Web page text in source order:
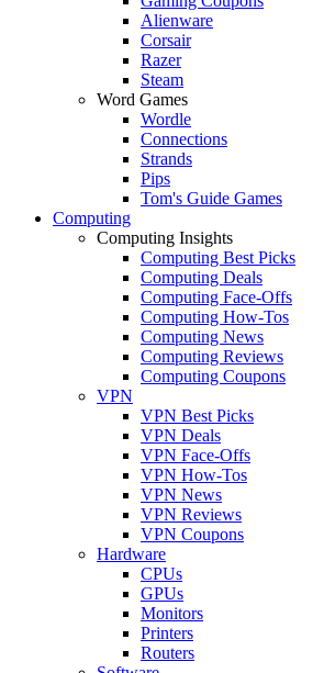
Alienware
Corsair
Razer
Steam
Word Games
Wordle
Connections
Strands
Pips
Tom's Guide Games
Computing
Computing Insights
Computing Best Picks
Computing Deals
Computing Face-Offs
Computing How-Tos
Computing News
Computing Reviews
Computing Coupons
VPN
VPN Best Picks
VPN Deals
VPN Face-Offs
VPN How-Tos
VPN News
VPN Reviews
VPN Coupons
Hardware
CPUs
GPUs
Monitors
Printers
Routers